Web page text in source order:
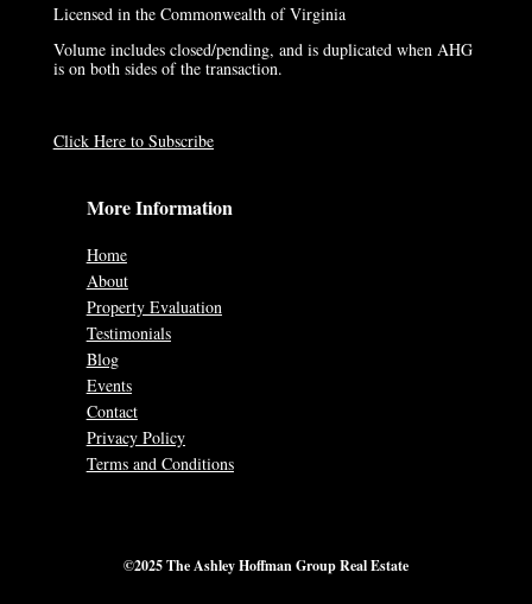
Licensed in the Commonwealth of Virginia
Volume includes closed/pending, and is duplicated when AHG
is on both sides of the transaction.
Click Here to Subscribe
More Information
Home
About
Property Evaluation
Testimonials
Blog
Events
Contact
Privacy Policy
Terms and Conditions
©2025 The Ashley Hoffman Group Real Estate